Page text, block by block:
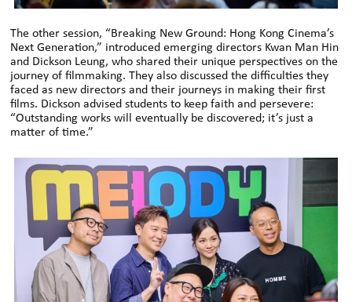
The other session, “Breaking New Ground: Hong Kong Cinema’s
Next Generation,” introduced emerging directors Kwan Man Hin
and Dickson Leung, who shared their unique perspectives on the
journey of filmmaking. They also discussed the difficulties they
faced as new directors and their journeys in making their first
films. Dickson advised students to keep faith and persevere:
“Outstanding works will eventually be discovered; it’s just a
matter of time.”